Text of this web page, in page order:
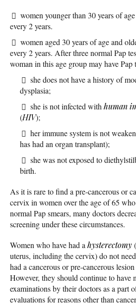
women younger than 30 years of
every 2 years.
women aged 30 years of age and
every 2 years. After three normal Pap
woman in this age group may have Pap
she does not have a history of
dysplasia;
she is not infected with human
(HIV);
her immune system is not
has had an organ transplant);
she was not exposed to
birth.
As it is rare to find a pre-cancerous or
cervix in women over the age of 65
normal Pap smears, many doctors
screening under these circumstances.
Women who have had a hysterectomy
uterus, including the cervix) do not
had a cancerous or pre-cancerous
However, they should continue to have
examinations by their doctors as a part
evaluations for reasons other than